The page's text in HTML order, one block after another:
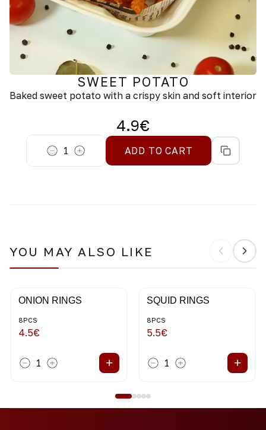
SWEET POTATO
Baked sweet potato with a crispy skin and soft interior
4.9€
1 ADD TO CART
YOU MAY ALSO LIKE
ONION RINGS
8PCS
4.5€
1 +
SQUID RINGS
8PCS
5.5€
1 +